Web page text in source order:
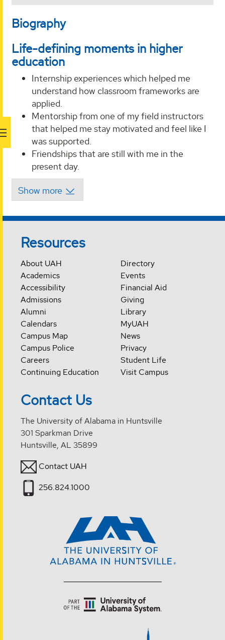
Biography
Life-defining moments in higher
education
Internship experiences which helped me
understand how classroom frameworks are
applied.
Mentorship from one of my field instructors
that helped me stay motivated and feel like I
was supported.
Friendships that are still with me in the
present day.
Resources
About UAH
Academics
Accessibility
Admissions
Alumni
Calendars
Campus Map
Campus Police
Careers
Continuing Education
Directory
Events
Financial Aid
Giving
Library
MyUAH
News
Privacy
Student Life
Visit Campus
Contact Us
The University of Alabama in Huntsville
301 Sparkman Drive
Huntsville, AL 35899
Contact UAH
256.824.1000